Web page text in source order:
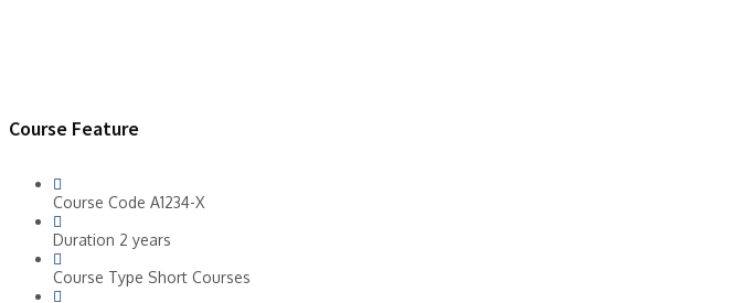
Course Feature
Course Code A1234-X
Duration 2 years
Course Type Short Courses